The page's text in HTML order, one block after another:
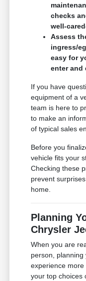
checks
well-
Assess
ingress/
easy for
enter and
If you have
equipment of a
team is here to
to make an
of typical sales
Before you
vehicle fits your
Checking these
prevent
home.
Planning
Chrysler
When you are
person,
experience
your top choices